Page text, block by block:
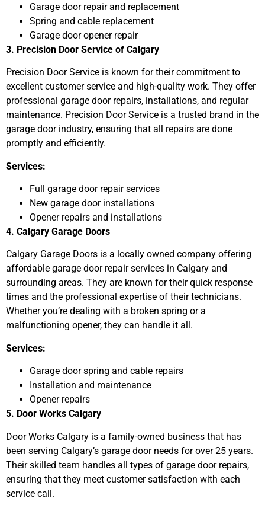
Garage door repair and replacement
Spring and cable replacement
Garage door opener repair
3. Precision Door Service of Calgary
Precision Door Service is known for their commitment to
excellent customer service and high-quality work. They offer
professional garage door repairs, installations, and regular
maintenance. Precision Door Service is a trusted brand in the
garage door industry, ensuring that all repairs are done
promptly and efficiently.
Services:
Full garage door repair services
New garage door installations
Opener repairs and installations
4. Calgary Garage Doors
Calgary Garage Doors is a locally owned company offering
affordable garage door repair services in Calgary and
surrounding areas. They are known for their quick response
times and the professional expertise of their technicians.
Whether you’re dealing with a broken spring or a
malfunctioning opener, they can handle it all.
Services:
Garage door spring and cable repairs
Installation and maintenance
Opener repairs
5. Door Works Calgary
Door Works Calgary is a family-owned business that has
been serving Calgary’s garage door needs for over 25 years.
Their skilled team handles all types of garage door repairs,
ensuring that they meet customer satisfaction with each
service call.